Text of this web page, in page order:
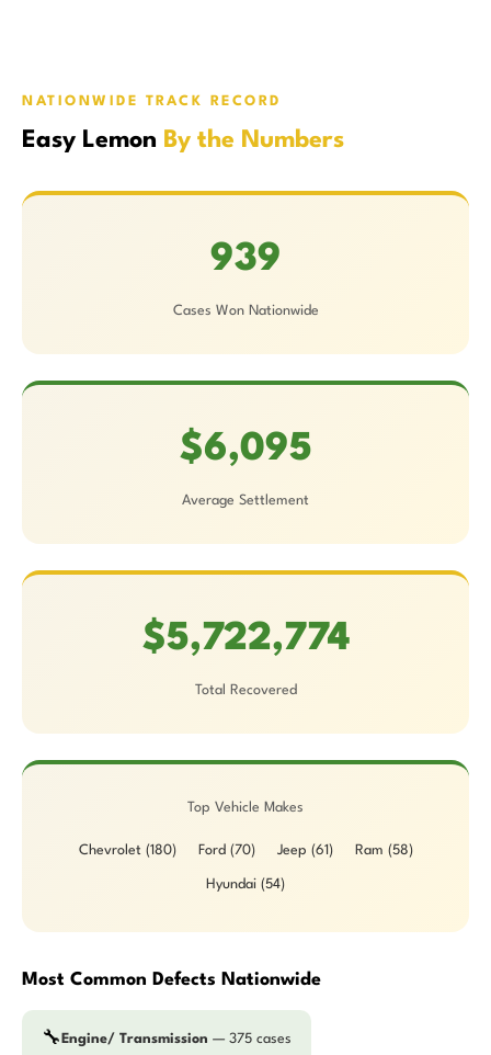
NATIONWIDE TRACK RECORD
Easy Lemon By the Numbers
939
Cases Won Nationwide
$6,095
Average Settlement
$5,722,774
Total Recovered
Top Vehicle Makes
Chevrolet (180) Ford (70) Jeep (61) Ram (58)
Hyundai (54)
Most Common Defects Nationwide
🔧 Engine/ Transmission — 375 cases